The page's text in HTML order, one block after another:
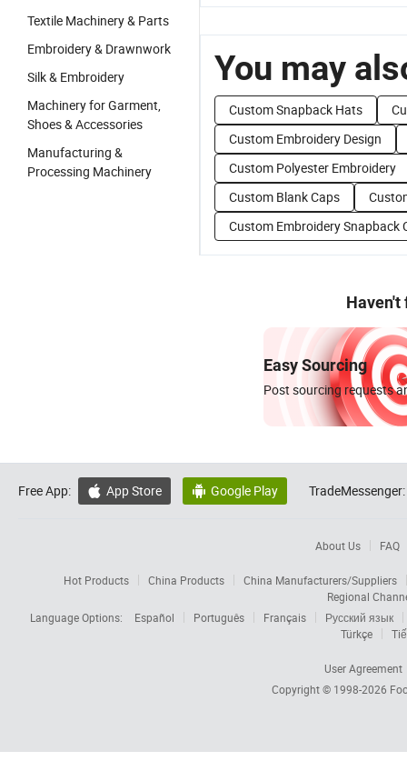
Textile Machinery & Parts
Embroidery & Drawnwork
Silk & Embroidery
Machinery for Garment,
Shoes & Accessories
Manufacturing &
Processing Machinery
You may
Custom Snapback Hats
Custom Embroidery Design
Custom Polyester Embroidery
Custom Blank Caps
Custom Embroidery Snapback
Haven't
Easy Sourcing
Post sourcing requests
Free App:  App Store  Google Play TradeMessenger:
About Us FAQ
Hot Products China Products
China Manufacturers/Suppliers
Regional
Language Options:
Español Português Français
Русский язык
Türkçe
User Agreement
Copyright © 1998-2026